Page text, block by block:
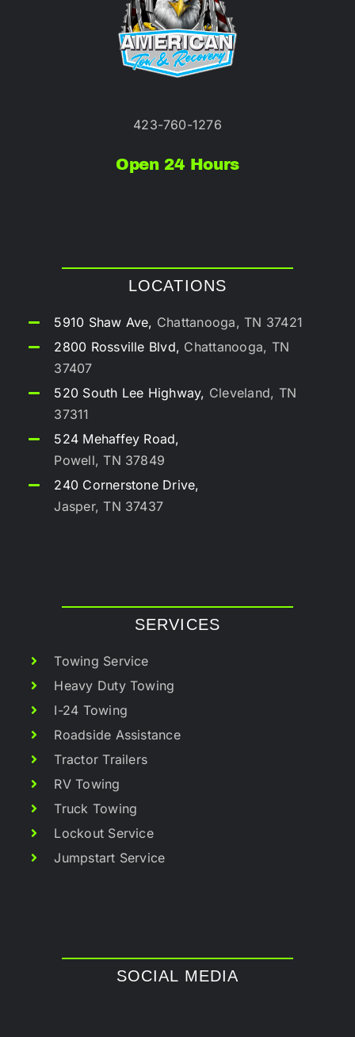
423-760-1276
Open 24 Hours
LOCATIONS
5910 Shaw Ave, Chattanooga, TN 37421
2800 Rossville Blvd, Chattanooga, TN
37407
520 South Lee Highway, Cleveland, TN
37311
524 Mehaffey Road,
Powell, TN 37849
240 Cornerstone Drive,
Jasper, TN 37437
SERVICES
Towing Service
Heavy Duty Towing
I-24 Towing
Roadside Assistance
Tractor Trailers
RV Towing
Truck Towing
Lockout Service
Jumpstart Service
SOCIAL MEDIA